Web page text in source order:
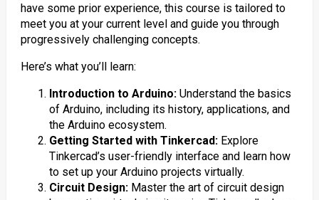
have some prior experience, this course is tailored to
meet you at your current level and guide you through
progressively challenging concepts.
Here’s what you’ll learn:
Introduction to Arduino:Understand the basics
of Arduino, including its history, applications, and
the Arduino ecosystem.
Getting Started with Tinkercad:Explore
Tinkercad’s user-friendly interface and learn how
to set up your Arduino projects virtually.
Circuit Design:Master the art of circuit design